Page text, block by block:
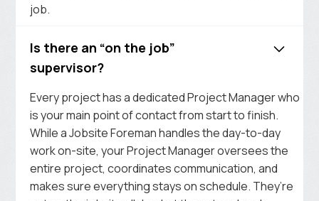
job.
Is there an “on the job”
supervisor?
Every project has a dedicated Project Manager who
is your main point of contact from start to finish.
While a Jobsite Foreman handles the day-to-day
work on-site, your Project Manager oversees the
entire project, coordinates communication, and
makes sure everything stays on schedule. They’re